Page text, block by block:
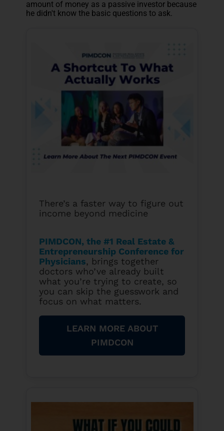
amount of money as a passive investor because
he didn't know the basic questions to ask.
There’s a faster way to figure out
income beyond medicine
PIMDCON, the #1 Real Estate &
Entrepreneurship Conference for
Physicians, brings together
doctors who’ve already built
what you’re trying to create, so
you can skip the guesswork and
focus on what matters.
LEARN MORE ABOUT
PIMDCON